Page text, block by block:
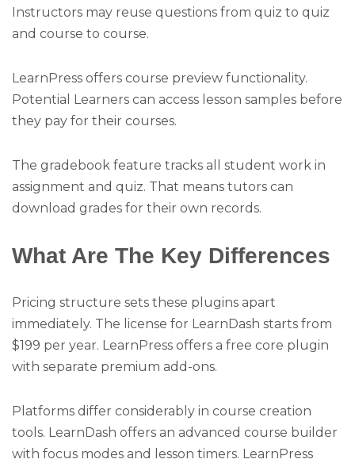
Instructors may reuse questions from quiz to quiz
and course to course.
LearnPress offers course preview functionality.
Potential Learners can access lesson samples before
they pay for their courses.
The gradebook feature tracks all student work in
assignment and quiz. That means tutors can
download grades for their own records.
What Are The Key Differences
Pricing structure sets these plugins apart
immediately. The license for LearnDash starts from
$199 per year. LearnPress offers a free core plugin
with separate premium add-ons.
Platforms differ considerably in course creation
tools. LearnDash offers an advanced course builder
with focus modes and lesson timers. LearnPress